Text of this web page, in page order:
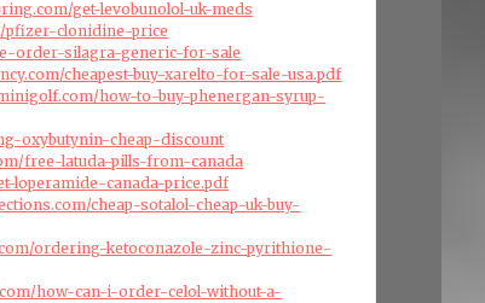
get-levobunolol-uk-meds
pfizer-clonidine-price
order-silagra-generic-for-sale
cheapest-buy-xarelto-for-sale-usa.pdf
how-to-buy-phenergan-syrup-
oxybutynin-cheap-discount
free-latuda-pills-from-canada
loperamide-canada-price.pdf
cheap-sotalol-cheap-uk-buy-
ordering-ketoconazole-zinc-pyrithione-
how-can-i-order-celol-without-a-